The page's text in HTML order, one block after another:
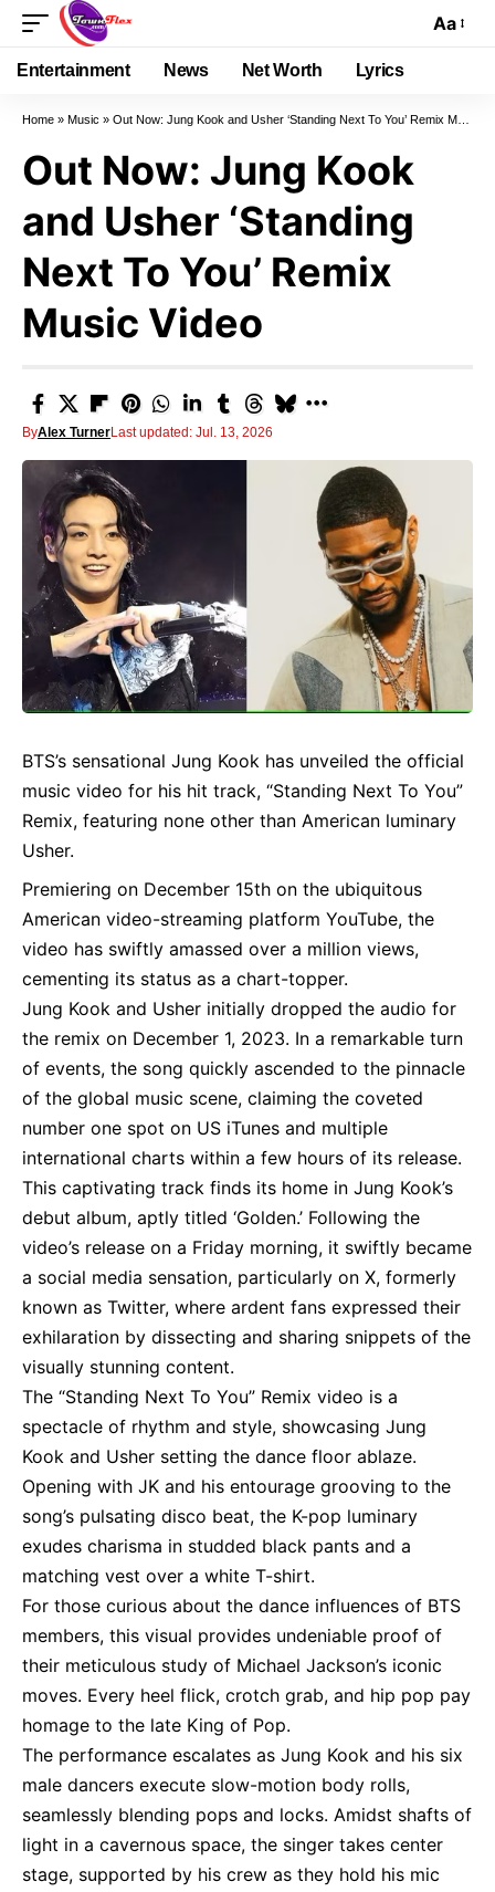
Aa
Entertainment News Net Worth Lyrics
Home » Music » Out Now: Jung Kook and Usher ‘Standing Next To You’ Remix Music Video
Out Now: Jung Kook
and Usher ‘Standing
Next To You’ Remix
Music Video
ByAlex TurnerLast updated: Jul. 13, 2026
BTS’s sensational Jung Kook has unveiled the official
music video for his hit track, “Standing Next To You”
Remix, featuring none other than American luminary
Usher.
Premiering on December 15th on the ubiquitous
American video-streaming platform YouTube, the
video has swiftly amassed over a million views,
cementing its status as a chart-topper.
Jung Kook and Usher initially dropped the audio for
the remix on December 1, 2023. In a remarkable turn
of events, the song quickly ascended to the pinnacle
of the global music scene, claiming the coveted
number one spot on US iTunes and multiple
international charts within a few hours of its release.
This captivating track finds its home in Jung Kook’s
debut album, aptly titled ‘Golden.’ Following the
video’s release on a Friday morning, it swiftly became
a social media sensation, particularly on X, formerly
known as Twitter, where ardent fans expressed their
exhilaration by dissecting and sharing snippets of the
visually stunning content.
The “Standing Next To You” Remix video is a
spectacle of rhythm and style, showcasing Jung
Kook and Usher setting the dance floor ablaze.
Opening with JK and his entourage grooving to the
song’s pulsating disco beat, the K-pop luminary
exudes charisma in studded black pants and a
matching vest over a white T-shirt.
For those curious about the dance influences of BTS
members, this visual provides undeniable proof of
their meticulous study of Michael Jackson’s iconic
moves. Every heel flick, crotch grab, and hip pop pay
homage to the late King of Pop.
The performance escalates as Jung Kook and his six
male dancers execute slow-motion body rolls,
seamlessly blending pops and locks. Amidst shafts of
light in a cavernous space, the singer takes center
stage, supported by his crew as they hold his mic